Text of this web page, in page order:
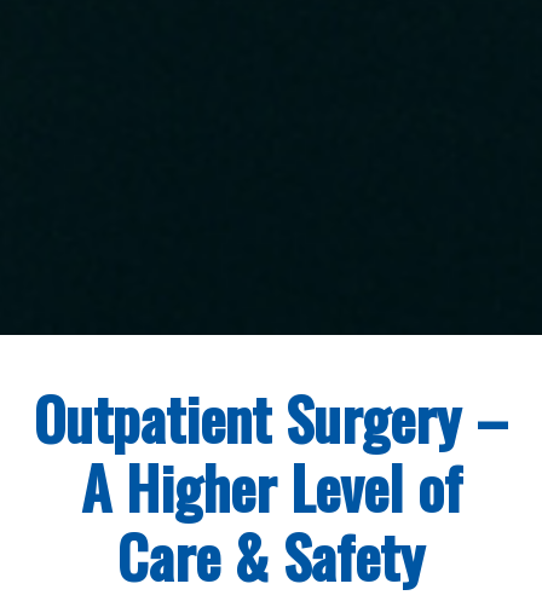
Outpatient Surgery –
A Higher Level of
Care & Safety